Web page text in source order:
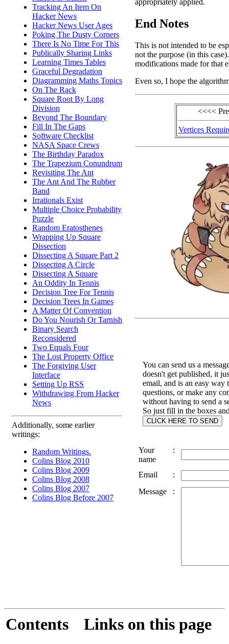
Tracking An Item On
Hacker News
Hacker News User Ages
Poking The Dusty Corners
There Is No Time For This
Publically Sharing Links
Learning Times Tables
Graceful Degradation
Diagramming Maths Topics
On The Rack
Square Root By Long
Division
Beyond The Boundary
Fill In The Gaps
Software Checklist
NASA Space Crews
The Birthday Paradox
The Trapezium Conundrum
Revisiting The Ant
The Ant And The Rubber
Band
Irrationals Exist
Multiple Choice Probability
Puzzle
Random Eratosthenes
Wrapping Up Square
Dissection
Dissecting A Square Part 2
Dissecting A Circle
Dissecting A Square
An Oddity In Tennis
Decision Tree For Tennis
Decision Trees In Games
A Matter Of Convention
Do You Nourish Or Tarnish
Binary Search
Reconsidered
Two Equals Four
The Lost Property Office
The Forgiving User
Interface
Setting Up RSS
Withdrawing From Hacker
News
Additionally, some earlier
writings:
Random Writings.
Colins Blog 2010
Colins Blog 2009
Colins Blog 2008
Colins Blog 2007
Colins Blog Before 2007
End Notes
This is not intended to be
not the purpose (in this
modifications made for that
Even so, I hope the
<<<<
Vertices
You can send us a
doesn't get published, it
email, and is an easy way
questions, or make any
without having to send a
So just fill in the boxes
Your
name
:
Email
:
Message
:
Contents Links on this page